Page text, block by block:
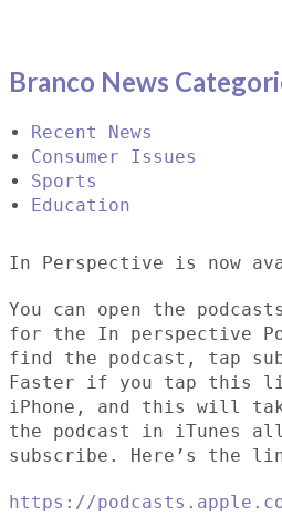
Branco News
Recent News
Consumer Issues
Sports
Education
In Perspective is now
You can open the
for the In perspective
find the podcast, tap
Faster if you tap this
iPhone, and this will
the podcast in iTunes
subscribe. Here’s the
https://